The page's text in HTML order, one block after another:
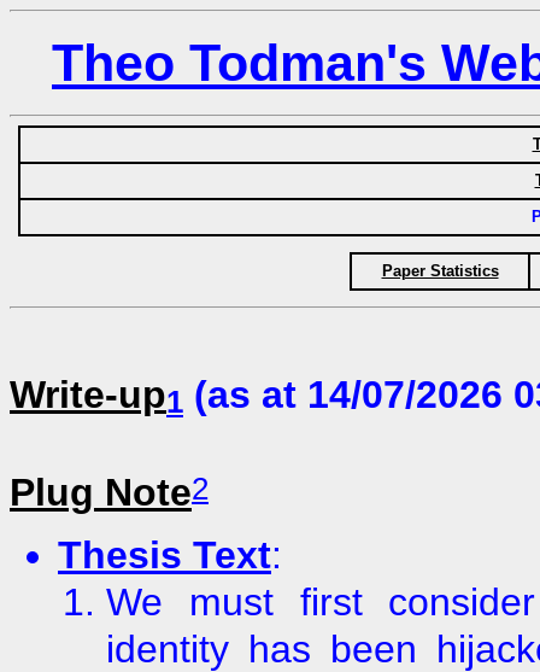
Theo Todman's
Paper Statistics
Write-up1 (as at 14/07/2026
Plug Note2
Thesis Text:
We must first
identity has been